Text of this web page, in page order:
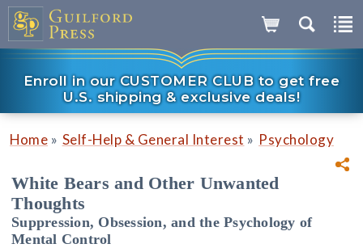
Enroll in our CUSTOMER CLUB to get free
U.S. shipping & exclusive deals!
Home » Self-Help & General Interest » Psychology
White Bears and Other Unwanted
Thoughts
Suppression, Obsession, and the Psychology of
Mental Control